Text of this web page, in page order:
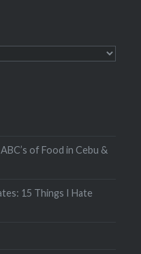
of Food in Cebu &
15 Things I Hate